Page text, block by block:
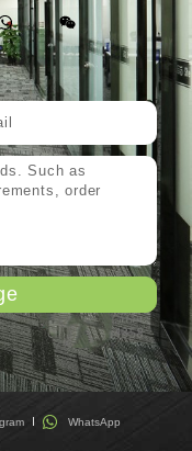
WhatsApp